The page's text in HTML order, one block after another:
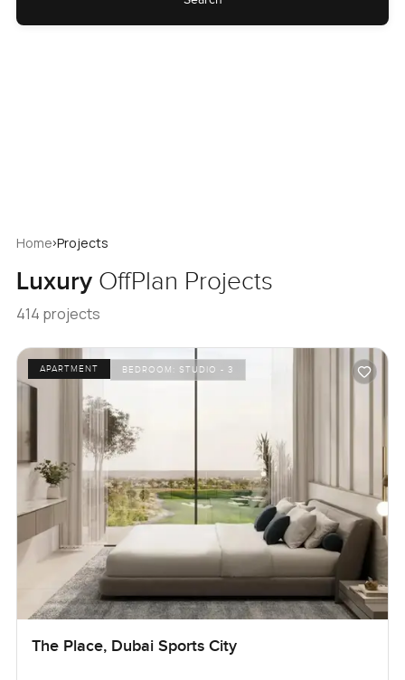
Home›Projects
LuxuryOffPlan Projects
414 projects
APARTMENT BEDROOM: STUDIO - 3
The Place, Dubai Sports City